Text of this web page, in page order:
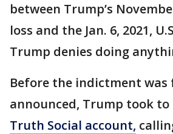
between Trump’s
loss and the Jan. 6, 2021,
Trump denies doing
Before the indictment
announced, Trump took
Truth Social account,